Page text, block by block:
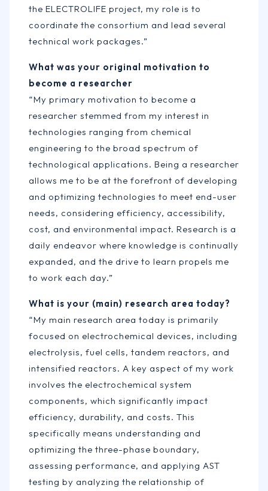
the ELECTROLIFE project, my role is to
coordinate the consortium and lead several
technical work packages.”
What was your original motivation to
become a researcher
“My primary motivation to become a
researcher stemmed from my interest in
technologies ranging from chemical
engineering to the broad spectrum of
technological applications. Being a researcher
allows me to be at the forefront of developing
and optimizing technologies to meet end-user
needs, considering efficiency, accessibility,
cost, and environmental impact. Research is a
daily endeavor where knowledge is continually
expanded, and the drive to learn propels me
to work each day.”
What is your (main) research area today?
“My main research area today is primarily
focused on electrochemical devices, including
electrolysis, fuel cells, tandem reactors, and
intensified reactors. A key aspect of my work
involves the electrochemical system
components, which significantly impact
efficiency, durability, and costs. This
specifically means understanding and
optimizing the three-phase boundary,
assessing performance, and applying AST
testing by analyzing the relationship of